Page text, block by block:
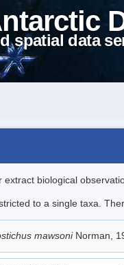
spatial data
biological
to a single taxa.
mawsoni Norman,